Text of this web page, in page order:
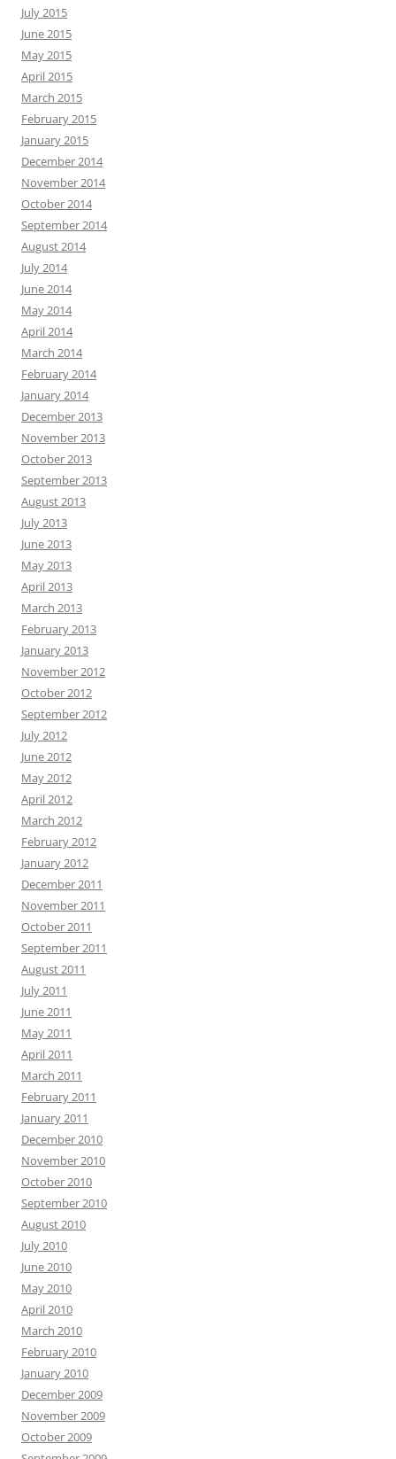
July 2015
June 2015
May 2015
April 2015
March 2015
February 2015
January 2015
December 2014
November 2014
October 2014
September 2014
August 2014
July 2014
June 2014
May 2014
April 2014
March 2014
February 2014
January 2014
December 2013
November 2013
October 2013
September 2013
August 2013
July 2013
June 2013
May 2013
April 2013
March 2013
February 2013
January 2013
November 2012
October 2012
September 2012
July 2012
June 2012
May 2012
April 2012
March 2012
February 2012
January 2012
December 2011
November 2011
October 2011
September 2011
August 2011
July 2011
June 2011
May 2011
April 2011
March 2011
February 2011
January 2011
December 2010
November 2010
October 2010
September 2010
August 2010
July 2010
June 2010
May 2010
April 2010
March 2010
February 2010
January 2010
December 2009
November 2009
October 2009